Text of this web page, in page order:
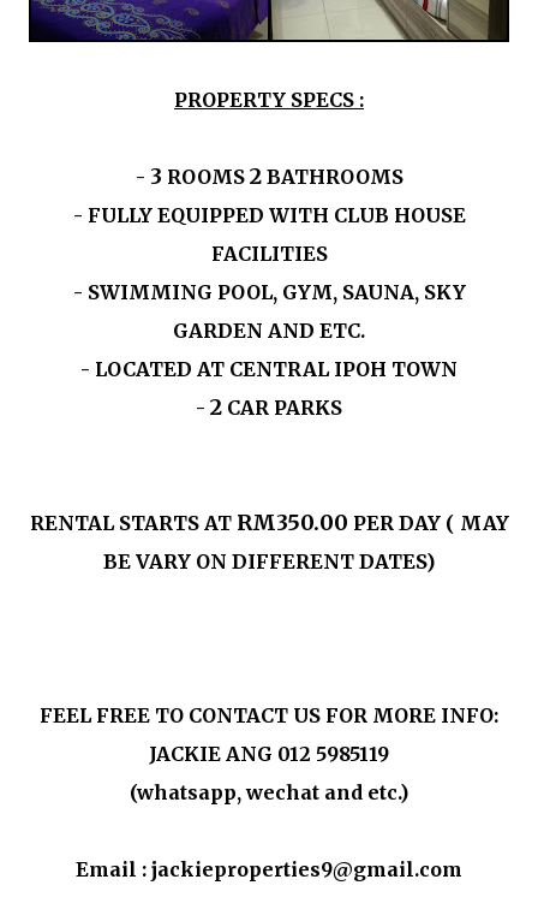
PROPERTY SPECS :
- 3 ROOMS2BATHROOMS
- FULLY EQUIPPED WITH CLUB HOUSE
FACILITIES
- SWIMMING POOL, GYM, SAUNA, SKY
GARDEN AND ETC.
- LOCATED AT CENTRAL IPOH TOWN
- 2 CAR PARKS
RENTAL STARTS AT RM350.00 PER DAY ( MAY
BE VARY ON DIFFERENT DATES)
FEEL FREE TO CONTACT US FOR MORE INFO:
JACKIE ANG 012 5985119
(whatsapp, wechat and etc.)
Email : jackieproperties9@gmail.com